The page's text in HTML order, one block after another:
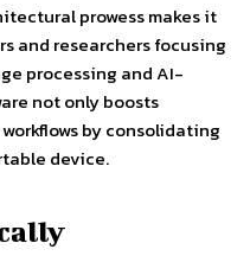
prowess makes it
and researchers focusing
processing and AI-
not only boosts
by consolidating
device.